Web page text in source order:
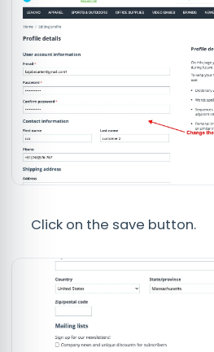
Click on the save button.